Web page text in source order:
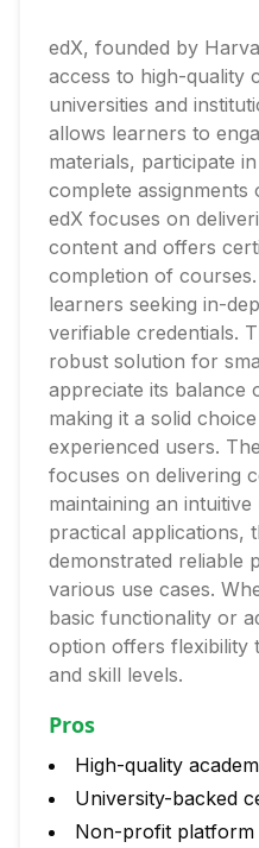
edX, founded by
access to high-quality
universities and
allows learners to
materials, participate
complete
edX focuses on
content and offers
completion of
learners seeking in-
verifiable credentials.
robust solution for
appreciate its balance
making it a solid
experienced users.
focuses on delivering
maintaining an
practical applications,
demonstrated reliable
various use cases.
basic functionality or
option offers flexibility
and skill levels.
Pros
High-quality
University-backed
Non-profit platform